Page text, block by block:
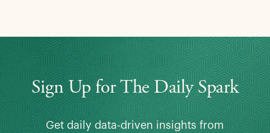
Sign Up for The Daily Spark
Get daily data-driven insights from